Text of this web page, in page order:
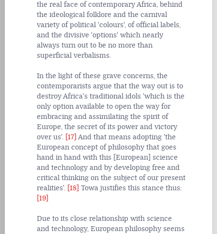
the real face of contemporary Africa, behind
the ideological folklore and the carnival
variety of political 'colours', of official labels,
and the divisive 'options' which nearly
always turn out to be no more than
superficial verbalisms.
In the light of these grave concerns, the
contemporarists argue that the way out is to
destroy Africa's traditional idols 'which is the
only option available to open the way for
embracing and assimilating the spirit of
Europe, the secret of its power and victory
over us'. [17] And that means adopting 'the
European concept of philosophy that goes
hand in hand with this [European] science
and technology and by developing free and
critical thinking on the subject of our present
realities'. [18] Towa justifies this stance thus:
[19]
Due to its close relationship with science
and technology, European philosophy seems